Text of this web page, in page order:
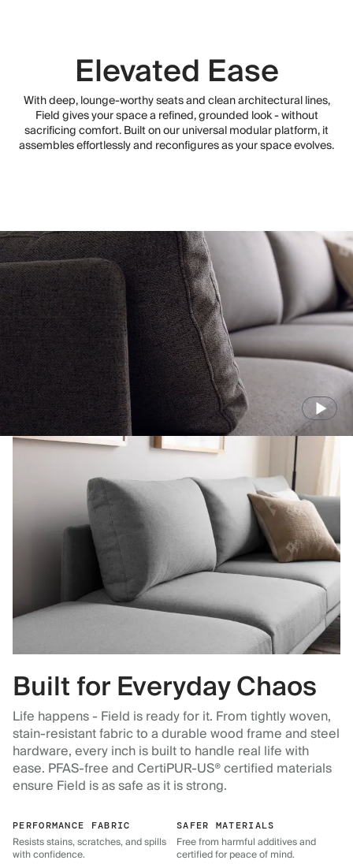
Elevated Ease
With deep, lounge-worthy seats and clean architectural lines,
Field gives your space a refined, grounded look - without
sacrificing comfort. Built on our universal modular platform, it
assembles effortlessly and reconfigures as your space evolves.
Built for Everyday Chaos
Life happens - Field is ready for it. From tightly woven,
stain-resistant fabric to a durable wood frame and steel
hardware, every inch is built to handle real life with
ease. PFAS-free and CertiPUR-US® certified materials
ensure Field is as safe as it is strong.
PERFORMANCE FABRIC
Resists stains, scratches, and spills
with confidence.
SAFER MATERIALS
Free from harmful additives and
certified for peace of mind.